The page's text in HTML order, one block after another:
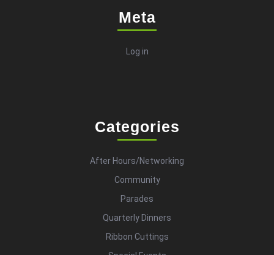
Meta
Log in
Categories
After Hours/Networking
Community
Parades
Quarterly Dinners
Ribbon Cuttings